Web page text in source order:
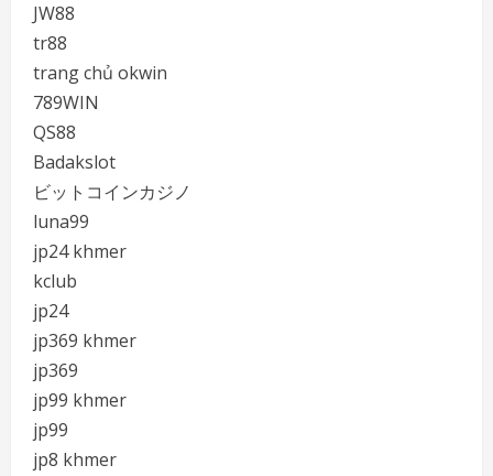
JW88
tr88
trang chủ okwin
789WIN
QS88
Badakslot
ビットコインカジノ
luna99
jp24 khmer
kclub
jp24
jp369 khmer
jp369
jp99 khmer
jp99
jp8 khmer